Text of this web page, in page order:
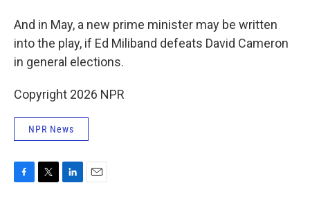
And in May, a new prime minister may be written
into the play, if Ed Miliband defeats David Cameron
in general elections.
Copyright 2026 NPR
NPR News